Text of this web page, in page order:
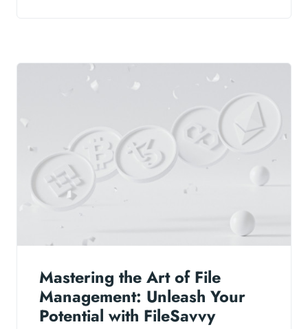
Mastering the Art of File
Management: Unleash Your
Potential with FileSavvy